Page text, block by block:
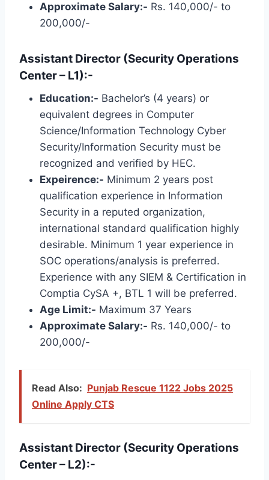
Approximate Salary:- Rs. 140,000/- to
200,000/-
Assistant Director (Security Operations
Center – L1):-
Education:- Bachelor’s (4 years) or
equivalent degrees in Computer
Science/Information Technology Cyber ​​
Security/Information Security must be
recognized and verified by HEC.
Expeirence:- Minimum 2 years post
qualification experience in Information
Security in a reputed organization,
international standard qualification highly
desirable. Minimum 1 year experience in
SOC operations/analysis is preferred.
Experience with any SIEM & Certification in
Comptia CySA +, BTL 1 will be preferred.
Age Limit:- Maximum 37 Years
Approximate Salary:- Rs. 140,000/- to
200,000/-
Read Also: Punjab Rescue 1122 Jobs 2025
Online Apply CTS
Assistant Director (Security Operations
Center – L2):-